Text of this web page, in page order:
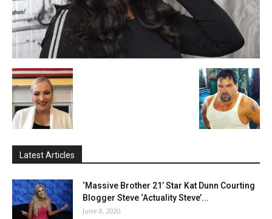
Latest Articles
‘Massive Brother 21’ Star Kat Dunn Courting
Blogger Steve ‘Actuality Steve’...
June 8, 2020